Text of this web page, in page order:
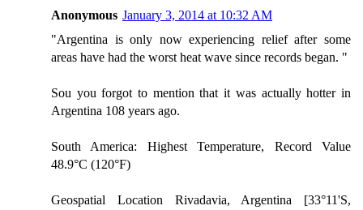
Anonymous January 3, 2014 at 10:32 AM
"Argentina is only now experiencing relief after some
areas have had the worst heat wave since records began. "
Sou you forgot to mention that it was actually hotter in
Argentina 108 years ago.
South America: Highest Temperature, Record Value
48.9°C (120°F)
Geospatial Location Rivadavia, Argentina [33°11'S,